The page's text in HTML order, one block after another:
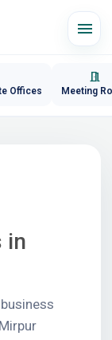
menu
Offices
meeting_room
Meeting
in